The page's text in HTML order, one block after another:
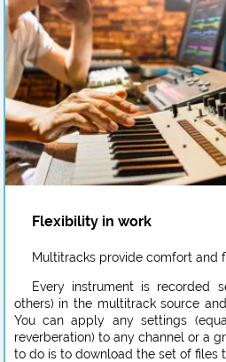
Flexibility in work
Multitracks provide comfort and
Every instrument is recorded
others) in the multitrack source
You can apply any settings
reverberation) to any channel or a
to do is to download the set of files